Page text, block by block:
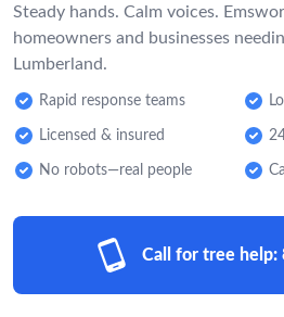
Steady hands. Calm voices.
homeowners and businesses
Lumberland.
Rapid response teams
Licensed & insured
No robots—real people
Call for tree help: